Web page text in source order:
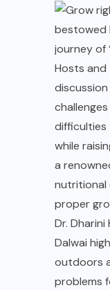
bestowed
journey of
Hosts and
difficulties
while
a
nutritional
proper
Dr. Dharini
Dalwai
outdoors
problems